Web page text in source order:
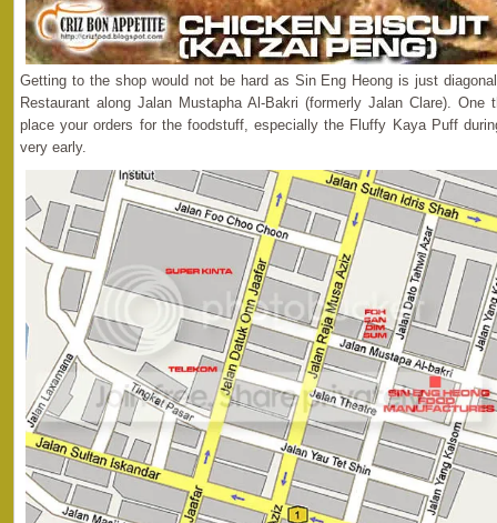
Getting to the shop would not be hard as Sin Eng Heong is just
Restaurant along Jalan Mustapha Al-Bakri (formerly Jalan Clare).
place your orders for the foodstuff, especially the Fluffy Kaya Puff
very early.